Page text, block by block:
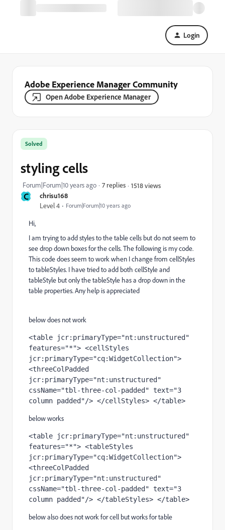
Login
Adobe Experience Manager Community
Open Adobe Experience Manager
C chrisu168
Level 4 Forum|Forum|10 years ago
Solved
styling cells
Forum|Forum|10 years ago 7 replies 1518 views
Hi,
I am trying to add styles to the table cells but do not seem to
see drop down boxes for the cells. The following is my code.
This code does seem to work when I change from cellStyles
to tableStyles. I have tried to add both cellStyle and
tableStyle but only the tableStyle has a drop down in the
table properties. Any help is appreciated
below does not work
<table jcr:primaryType="nt:unstructured"
features="*"> <cellStyles
jcr:primaryType="cq:WidgetCollection">
<threeColPadded
jcr:primaryType="nt:unstructured"
cssName="tbl-three-col-padded" text="3
column padded"/> </cellStyles> </table>
below works
<table jcr:primaryType="nt:unstructured"
features="*"> <tableStyles
jcr:primaryType="cq:WidgetCollection">
<threeColPadded
jcr:primaryType="nt:unstructured"
cssName="tbl-three-col-padded" text="3
column padded"/> </tableStyles> </table>
below also does not work for cell but works for table